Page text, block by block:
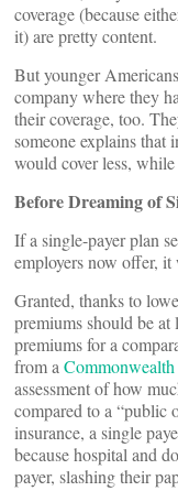
coverage (because
it) are pretty content.
But younger
company where they
their coverage, too.
someone explains that
would cover less,
Before Dreaming of
If a single-payer plan
employers now offer, it
Granted, thanks to
premiums should be at
premiums for a
from a
assessment of how
compared to a “public
insurance, a single
because hospital and
payer, slashing their